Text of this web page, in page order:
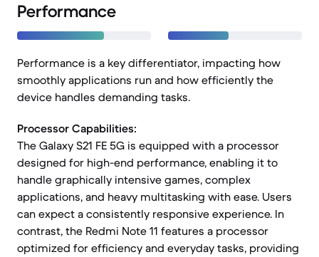
Performance
Performance is a key differentiator, impacting how
smoothly applications run and how efficiently the
device handles demanding tasks.
Processor Capabilities:
The Galaxy S21 FE 5G is equipped with a processor
designed for high-end performance, enabling it to
handle graphically intensive games, complex
applications, and heavy multitasking with ease. Users
can expect a consistently responsive experience. In
contrast, the Redmi Note 11 features a processor
optimized for efficiency and everyday tasks, providing